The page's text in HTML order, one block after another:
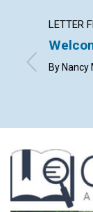
LETTER
By Nancy